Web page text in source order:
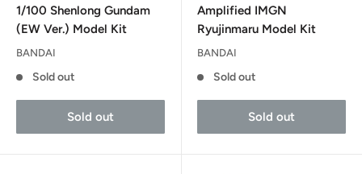
1/100 Shenlong Gundam
(EW Ver.) Model Kit
BANDAI
Sold out
Sold out
Amplified IMGN
Ryujinmaru Model Kit
BANDAI
Sold out
Sold out